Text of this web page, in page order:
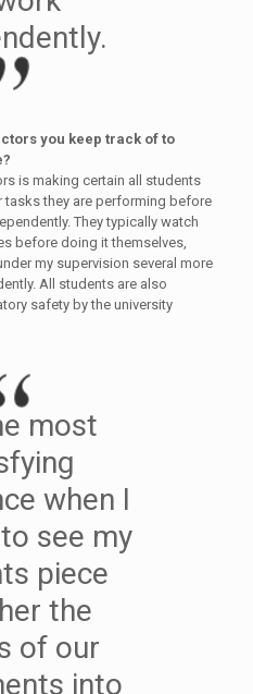
you keep track of to
is making certain all students
tasks they are performing before
They typically watch
before doing it themselves,
my supervision several more
All students are also
safety by the university
most
when I
see my
piece
the
of our
into